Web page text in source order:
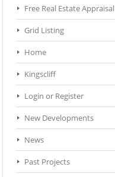
Free Real Estate Appraisal
Grid Listing
Home
Kingscliff
Login or Register
New Developments
News
Past Projects